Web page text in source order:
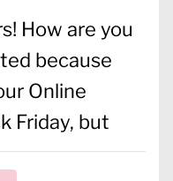
How are you
because
Online
Friday, but